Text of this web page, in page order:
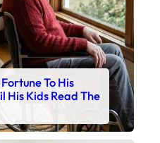
To His
His Kids Read The